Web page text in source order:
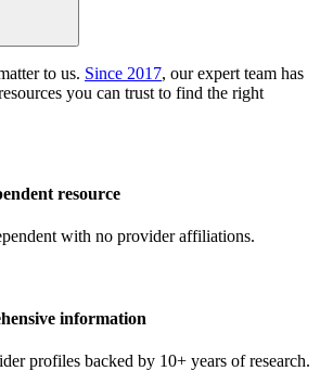
to us. Since 2017, our expert team has
you can trust to find the right
resource
with no provider affiliations.
information
profiles backed by 10+ years of research.